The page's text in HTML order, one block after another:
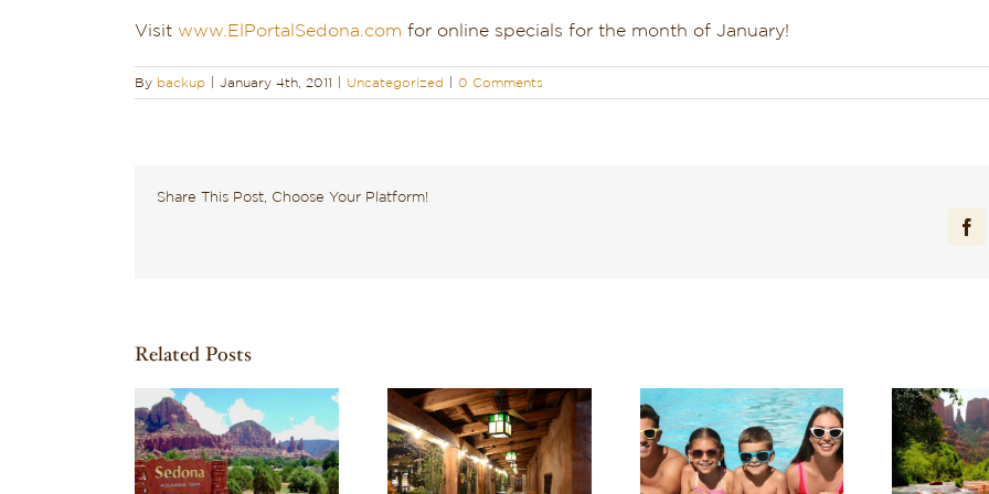
Visit www.ElPortalSedona.com for online specials for the month of January!
By backup January 4th, 2011 Uncategorized 0 Comments
Share This Post, Choose Your Platform!
Related Posts
Discover One of the
Best Boutique Hotels
Recharge in Red Rock
Country: Planning a
Experience Sedona’s
Tranquil Beauty This